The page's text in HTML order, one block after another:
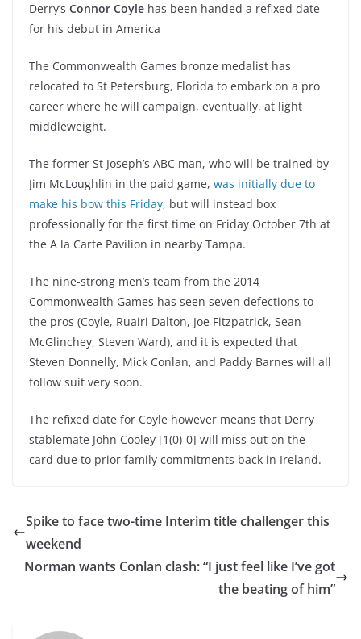
Derry’s Connor Coyle has been handed a refixed date
for his debut in America
The Commonwealth Games bronze medalist has
relocated to St Petersburg, Florida to embark on a pro
career where he will campaign, eventually, at light
middleweight.
The former St Joseph’s ABC man, who will be trained by
Jim McLoughlin in the paid game, was initially due to
make his bow this Friday, but will instead box
professionally for the first time on Friday October 7th at
the A la Carte Pavilion in nearby Tampa.
The nine-strong men’s team from the 2014
Commonwealth Games has seen seven defections to
the pros (Coyle, Ruairi Dalton, Joe Fitzpatrick, Sean
McGlinchey, Steven Ward), and it is expected that
Steven Donnelly, Mick Conlan, and Paddy Barnes will all
follow suit very soon.
The refixed date for Coyle however means that Derry
stablemate John Cooley [1(0)-0] will miss out on the
card due to prior family commitments back in Ireland.
Spike to face two-time Interim title challenger this
weekend
Norman wants Conlan clash: “I just feel like I’ve got
the beating of him”